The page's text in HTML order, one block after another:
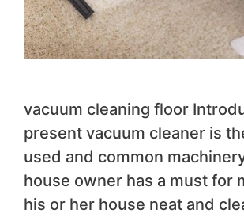
vacuum cleaning floor
present vacuum cleaner is
used and common
house owner has a must for
his or her house neat and